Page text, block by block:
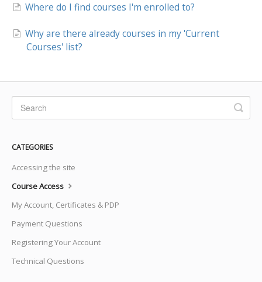
Where do I find courses I'm enrolled to?
Why are there already courses in my 'Current
Courses' list?
CATEGORIES
Accessing the site
Course Access
My Account, Certificates & PDP
Payment Questions
Registering Your Account
Technical Questions